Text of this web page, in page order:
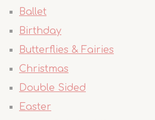
Ballet
Birthday
Butterflies & Fairies
Christmas
Double Sided
Easter